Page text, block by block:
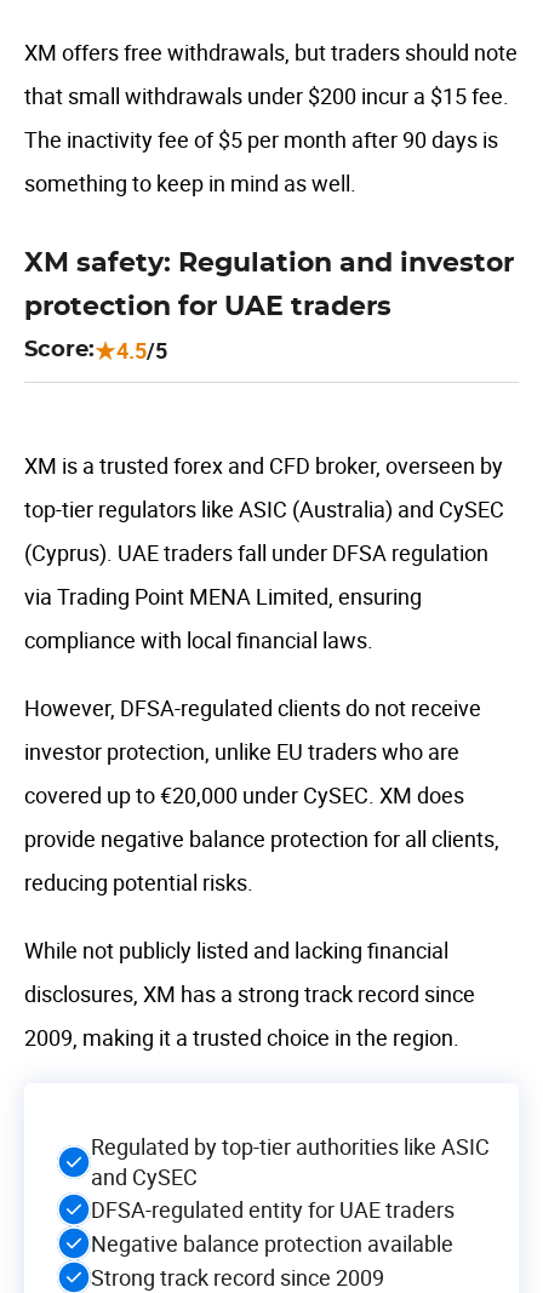
XM offers free withdrawals, but traders should note
that small withdrawals under $200 incur a $15 fee.
The inactivity fee of $5 per month after 90 days is
something to keep in mind as well.
XM safety: Regulation and investor
protection for UAE traders
Score: 4.5/5
XM is a trusted forex and CFD broker, overseen by
top-tier regulators like ASIC (Australia) and CySEC
(Cyprus). UAE traders fall under DFSA regulation
via Trading Point MENA Limited, ensuring
compliance with local financial laws.
However, DFSA-regulated clients do not receive
investor protection, unlike EU traders who are
covered up to €20,000 under CySEC. XM does
provide negative balance protection for all clients,
reducing potential risks.
While not publicly listed and lacking financial
disclosures, XM has a strong track record since
2009, making it a trusted choice in the region.
Regulated by top-tier authorities like ASIC
and CySEC
DFSA-regulated entity for UAE traders
Negative balance protection available
Strong track record since 2009